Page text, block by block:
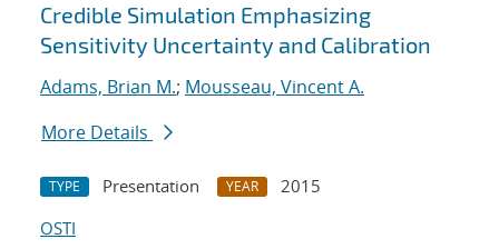
Credible Simulation Emphasizing
Sensitivity Uncertainty and Calibration
Adams, Brian M.; Mousseau, Vincent A.
More Details
TYPE Presentation YEAR
2015
OSTI